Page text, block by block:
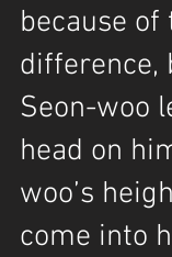
because
difference,
Seon-woo
head on
woo’s
come into